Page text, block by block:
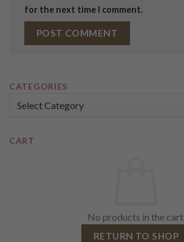
for the next time I comment.
CATEGORIES
CART
No products in the cart.
RETURN TO SHOP